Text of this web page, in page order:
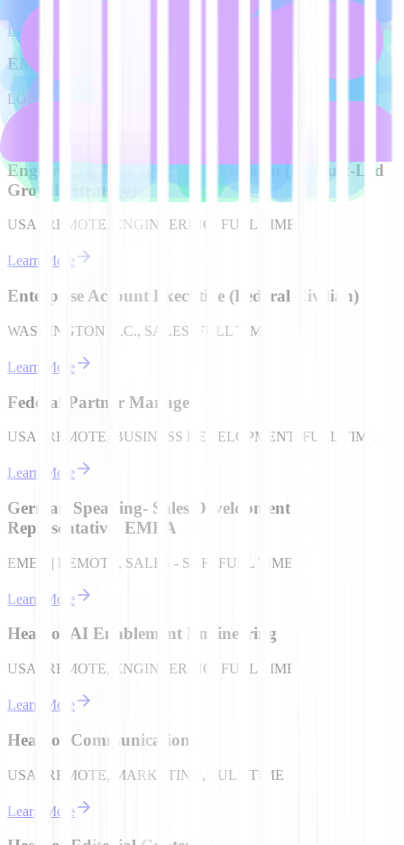
Learn More
EMEA Account Executive (German speaking)
LONDON, UK, SALES, FULL TIME
Engineering Manager, Console Team (Product-Led
Growth Strategy)
USA | REMOTE, ENGINEERING, FULL TIME
Learn More
Enterprise Account Executive (Federal Civilian)
WASHINGTON D.C., SALES, FULL TIME
Learn More
Federal Partner Manager
USA | REMOTE, BUSINESS DEVELOPMENT, FULL TIME
Learn More
German Speaking- Sales Development
Representative, EMEA
EMEA | REMOTE, SALES - SDR, FULL TIME
Learn More
Head of AI Enablement Engineering
USA | REMOTE, ENGINEERING, FULL TIME
Learn More
Head of Communications
USA | REMOTE, MARKETING, FULL TIME
Learn More